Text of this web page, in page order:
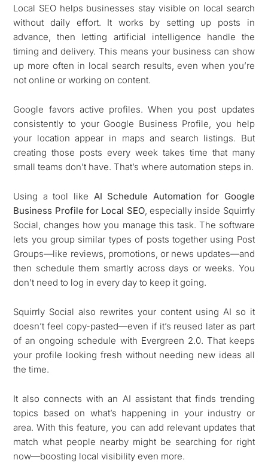
Local SEO helps businesses stay visible on local search
without daily effort. It works by setting up posts in
advance, then letting artificial intelligence handle the
timing and delivery. This means your business can show
up more often in local search results, even when you’re
not online or working on content.
Google favors active profiles. When you post updates
consistently to your Google Business Profile, you help
your location appear in maps and search listings. But
creating those posts every week takes time that many
small teams don’t have. That’s where automation steps in.
Using a tool like AI Schedule Automation for Google
Business Profile for Local SEO, especially inside Squirrly
Social, changes how you manage this task. The software
lets you group similar types of posts together using Post
Groups—like reviews, promotions, or news updates—and
then schedule them smartly across days or weeks. You
don’t need to log in every day to keep it going.
Squirrly Social also rewrites your content using AI so it
doesn’t feel copy-pasted—even if it’s reused later as part
of an ongoing schedule with Evergreen 2.0. That keeps
your profile looking fresh without needing new ideas all
the time.
It also connects with an AI assistant that finds trending
topics based on what’s happening in your industry or
area. With this feature, you can add relevant updates that
match what people nearby might be searching for right
now—boosting local visibility even more.